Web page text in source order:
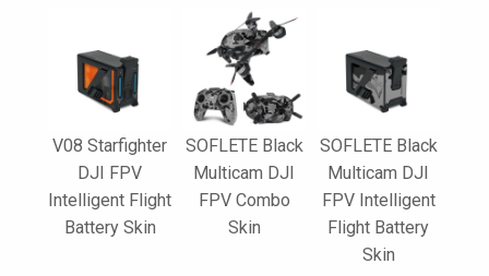
V08 Starfighter
DJI FPV
Intelligent Flight
Battery Skin
SOFLETE Black
Multicam DJI
FPV Combo
Skin
SOFLETE Black
Multicam DJI
FPV Intelligent
Flight Battery
Skin